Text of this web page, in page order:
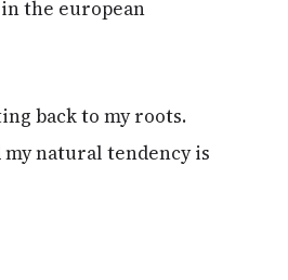
the european
back to my roots.
my natural tendency is